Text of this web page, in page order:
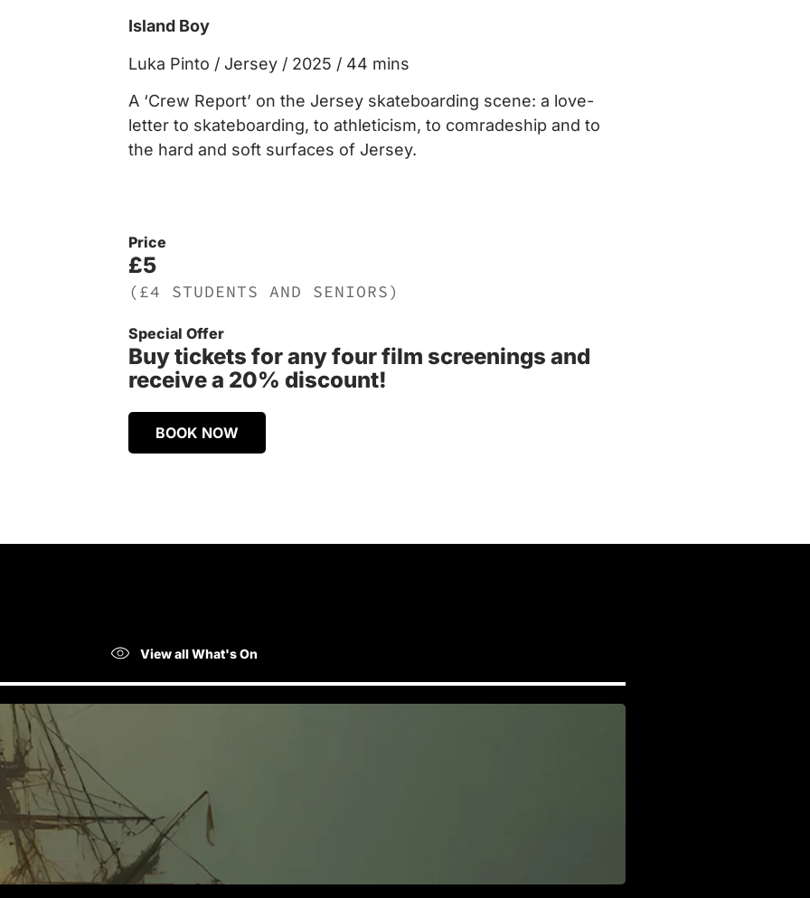
Island Boy
Luka Pinto / Jersey / 2025 / 44 mins
A ‘Crew Report’ on the Jersey skateboarding scene: a love-
letter to skateboarding, to athleticism, to comradeship and to
the hard and soft surfaces of Jersey.
Price
£5
(£4 STUDENTS AND SENIORS)
Special Offer
Buy tickets for any four film screenings and
receive a 20% discount!
BOOK NOW
View all What's On